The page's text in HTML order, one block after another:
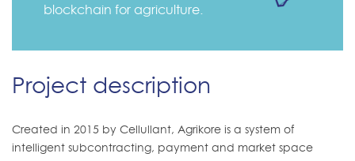
blockchain for agriculture.
Project description
Created in 2015 by Cellullant, Agrikore is a system of
intelligent subcontracting, payment and market space